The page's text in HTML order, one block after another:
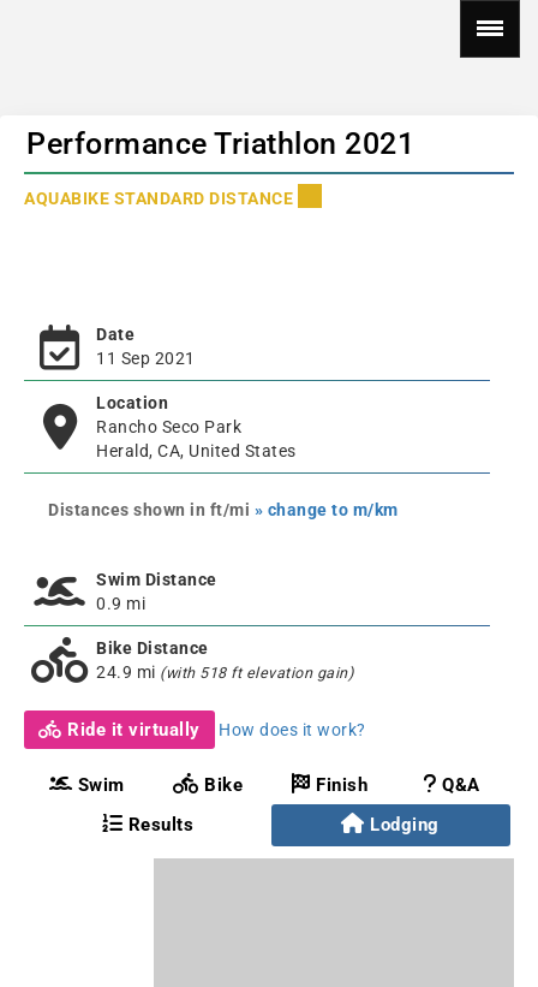
Performance Triathlon 2021
AQUABIKE STANDARD DISTANCE
Date
11 Sep 2021
Location
Rancho Seco Park
Herald, CA, United States
Distances shown in ft/mi » change to m/km
Swim Distance
0.9 mi
Bike Distance
24.9 mi (with 518 ft elevation gain)
Ride it virtually How does it work?
Swim Bike Finish
Q&A
Results
Lodging